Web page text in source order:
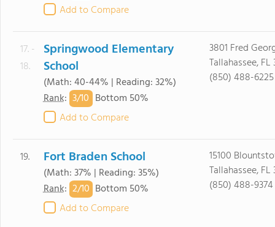
Add to Compare
17. -
18.
Springwood Elementary
School
(Math: 40-44% | Reading: 32%)
Rank: 3/10 Bottom 50%
Add to Compare
3801 Fred
Tallahassee, FL
(850) 488-6225
19. Fort Braden School
(Math: 37% | Reading: 35%)
Rank: 2/10 Bottom 50%
Add to Compare
15100
Tallahassee, FL
(850) 488-9374